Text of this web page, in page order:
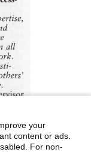
your
content or ads.
For non-